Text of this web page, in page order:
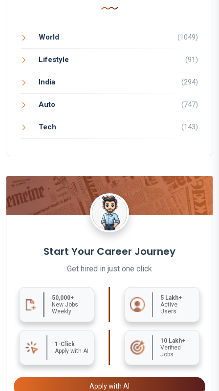
World (1049)
Lifestyle (91)
India (294)
Auto (747)
Tech (143)
Start Your Career Journey
Get hired in just one click
50,000+
New Jobs
Weekly
5 Lakh+
Active
Users
1-Click
Apply with AI
10 Lakh+
Verified
Jobs
Apply with AI